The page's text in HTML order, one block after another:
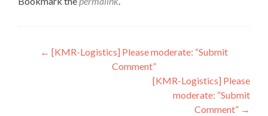
Post
navigation
← [KMR-Logistics] Please moderate: “Submit
Comment”
[KMR-Logistics] Please
moderate: “Submit
Comment” →